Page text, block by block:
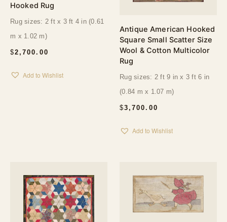
Hooked Rug
$2,700.00
Rug sizes: 2 ft x 3 ft 4 in (0.61
m x 1.02 m)
Add to Wishlist
Antique American Hooked
Square Small Scatter Size
Wool & Cotton Multicolor
Rug
$3,700.00
Rug sizes: 2 ft 9 in x 3 ft 6 in
(0.84 m x 1.07 m)
Add to Wishlist